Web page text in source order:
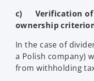
c) Verification of
ownership
In the case of
a Polish company)
from withholding